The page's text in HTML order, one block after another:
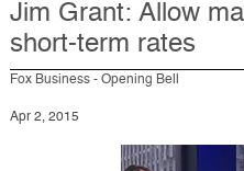
Jim Grant: Allow
short-term rates
Fox Business - Opening Bell
Apr 2, 2015